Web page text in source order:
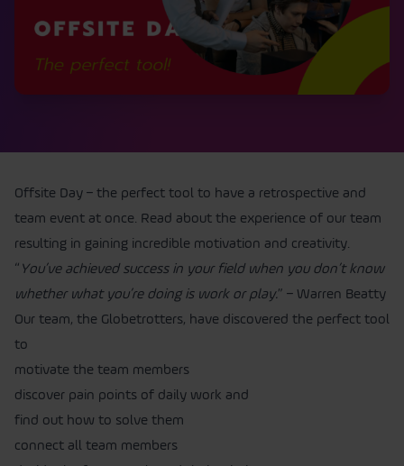
Offsite Day – the perfect tool to have a retrospective and
team event at once. Read about the experience of our team
resulting in gaining incredible motivation and creativity.
“ You’ve achieved success in your field when you don’t know
whether what you’re doing is work or play.” – Warren Beatty
Our team, the Globetrotters, have discovered the perfect tool
to
motivate the team members
discover pain points of daily work and
find out how to solve them
connect all team members